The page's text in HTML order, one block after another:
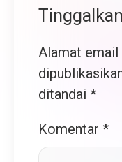
Alamat email
ditandai *
Komentar *